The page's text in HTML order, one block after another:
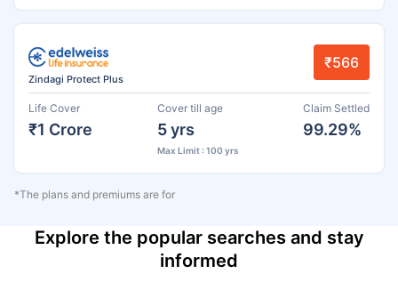
Zindagi Protect Plus
₹566
Life Cover
₹1 Crore
Cover till age
5 yrs
Max Limit : 100 yrs
Claim Settled
99.29%
*The plans and premiums are for
Explore the popular searches and stay
informed